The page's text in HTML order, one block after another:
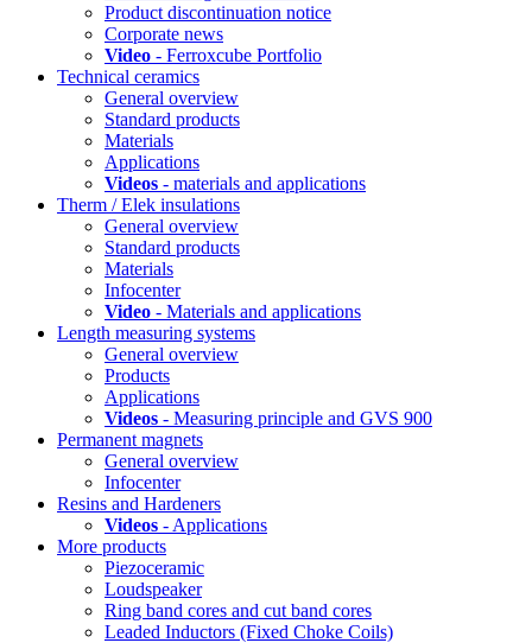
Product discontinuation notice
Corporate news
Video - Ferroxcube Portfolio
Technical ceramics
General overview
Standard products
Materials
Applications
Videos - materials and applications
Therm / Elek insulations
General overview
Standard products
Materials
Infocenter
Video - Materials and applications
Length measuring systems
General overview
Products
Applications
Videos - Measuring principle and GVS 900
Permanent magnets
General overview
Infocenter
Resins and Hardeners
Videos - Applications
More products
Piezoceramic
Loudspeaker
Ring band cores and cut band cores
Leaded Inductors (Fixed Choke Coils)